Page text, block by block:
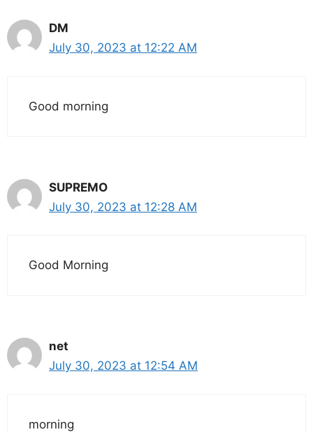
DM
July 30, 2023 at 12:22 AM
Good morning
SUPREMO
July 30, 2023 at 12:28 AM
Good Morning
net
July 30, 2023 at 12:54 AM
morning